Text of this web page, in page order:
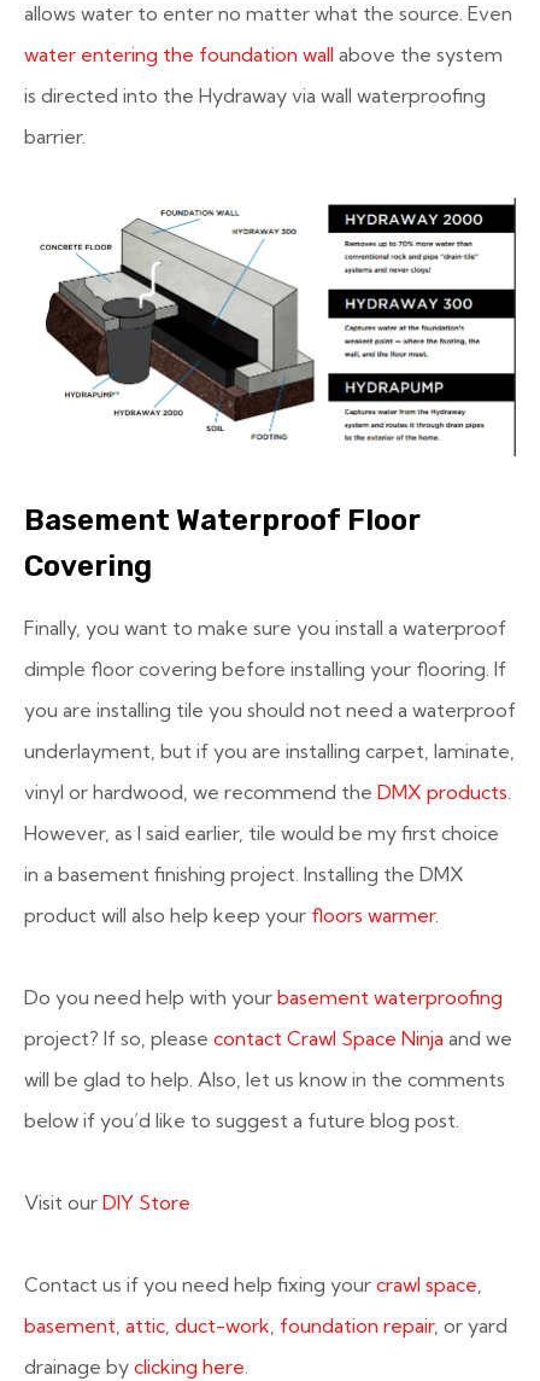
allows water to enter no matter what the source. Even
water entering the foundation wall above the system
is directed into the Hydraway via wall waterproofing
barrier.
Basement Waterproof Floor
Covering
Finally, you want to make sure you install a waterproof
dimple floor covering before installing your flooring. If
you are installing tile you should not need a waterproof
underlayment, but if you are installing carpet, laminate,
vinyl or hardwood, we recommend the DMX products.
However, as I said earlier, tile would be my first choice
in a basement finishing project. Installing the DMX
product will also help keep your floors warmer.
Do you need help with your basement waterproofing
project? If so, please contact Crawl Space Ninja and we
will be glad to help. Also, let us know in the comments
below if you’d like to suggest a future blog post.
Visit our DIY Store
Contact us if you need help fixing your crawl space,
basement, attic, duct-work, foundation repair, or yard
drainage by clicking here.